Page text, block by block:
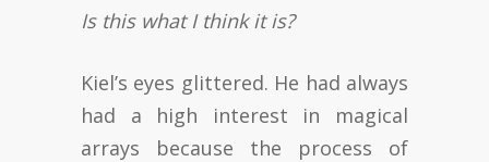
Is this what I think it is?
Kiel’s eyes glittered. He had always
had a high interest in magical
arrays because the process of